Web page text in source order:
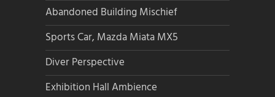
Abandoned Building Mischief
Sports Car, Mazda Miata MX5
Diver Perspective
Exhibition Hall Ambience